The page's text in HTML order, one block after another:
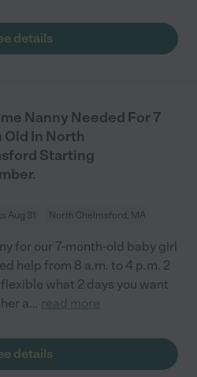
details
Nanny Needed For 7
Old In North
Starting
Aug 31 North Chelmsford, MA
for our 7-month-old baby girl
help from 8 a.m. to 4 p.m. 2
what 2 days you want
a... read more
details